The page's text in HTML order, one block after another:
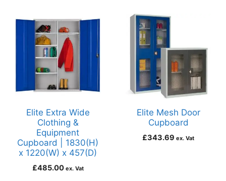
Elite Extra Wide
Clothing &
Equipment
Cupboard | 1830(H)
x 1220(W) x 457(D)
£485.00 ex. Vat
Elite Mesh Door
Cupboard
£343.69 ex. Vat